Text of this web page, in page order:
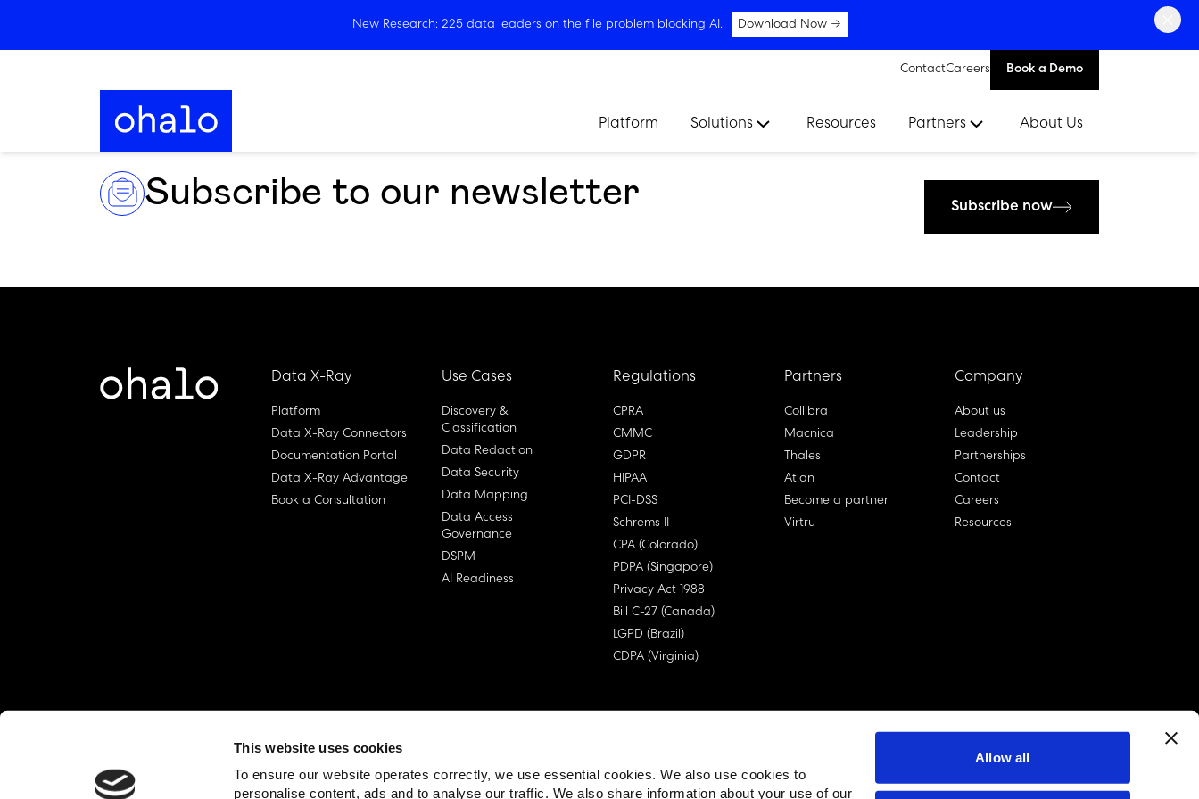
This website uses cookies
To ensure our website operates correctly, we use essential cookies. We also use cookies to
personalise content, ads and to analyse our traffic. We also share information about your use of our
Allow all
New Research: 225 data leaders on the file problem blocking AI. Download Now →
ContactCareers Book a Demo
Platform Solutions Resources Partners About Us
Subscribe to our newsletter Subscribe now
Data X-Ray
Platform
Data X-Ray Connectors
Documentation Portal
Data X-Ray Advantage
Book a Consultation
Use Cases
Discovery &
Classification
Data Redaction
Data Security
Data Mapping
Data Access
Governance
DSPM
AI Readiness
Regulations
CPRA
CMMC
GDPR
HIPAA
PCI-DSS
Schrems II
CPA (Colorado)
PDPA (Singapore)
Privacy Act 1988
Bill C-27 (Canada)
LGPD (Brazil)
CDPA (Virginia)
Partners
Collibra
Macnica
Thales
Atlan
Become a partner
Virtru
Company
About us
Leadership
Partnerships
Contact
Careers
Resources
© Ohalo Privacy Policy End User License Agreement (EULA)
linkedin account
twitter account
github account